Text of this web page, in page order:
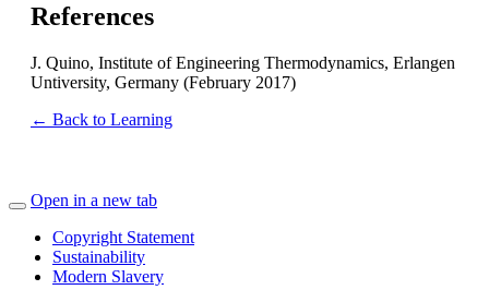
References
J. Quino, Institute of Engineering Thermodynamics, Erlangen
Untiversity, Germany (February 2017)
← Back to Learning
Open in a new tab
Copyright Statement
Sustainability
Modern Slavery